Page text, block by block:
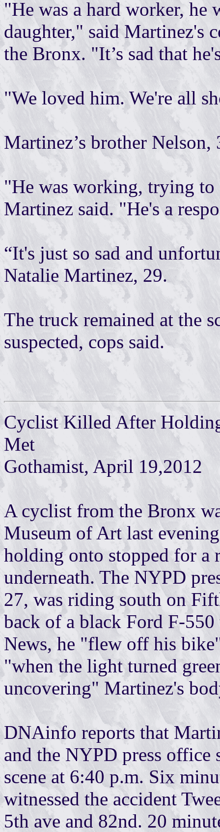
"He was a hard worker, he
daughter," said Martinez's
the Bronx. "It’s sad that
"We loved him. We're all
Martinez’s brother
"He was working, trying
Martinez said. "He's a
“It's just so sad and
Natalie Martinez, 29.
The truck remained at the
suspected, cops said.
Cyclist Killed After
Met
Gothamist, April 19,2012
A cyclist from the Bronx
Museum of Art last
holding onto stopped for
underneath. The NYPD
27, was riding south on
back of a black Ford F-
News, he "flew off his
"when the light turned
uncovering" Martinez's
DNAinfo reports that
and the NYPD press office
scene at 6:40 p.m. Six
witnessed the accident
5th ave and 82nd. 20